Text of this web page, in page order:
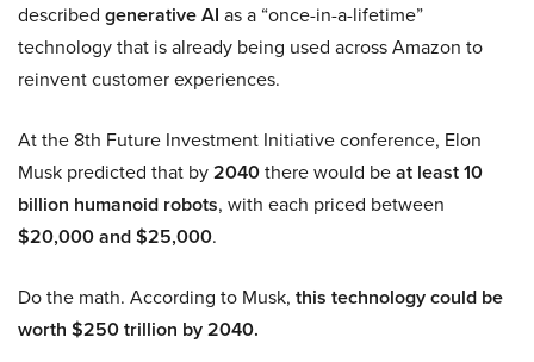
described generative AI as a “once-in-a-lifetime”
technology that is already being used across Amazon to
reinvent customer experiences.
At the 8th Future Investment Initiative conference, Elon
Musk predicted that by2040there would beat least 10
billion humanoid robots, with each priced between
$20,000 and $25,000.
Do the math. According to Musk, this technology could be
worth $250 trillion by 2040.